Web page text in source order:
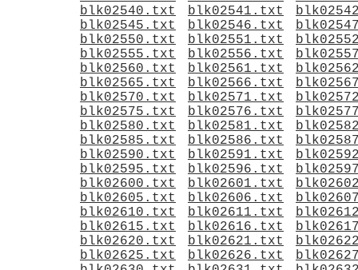
blk02540.txt
blk02541.txt
blk02545.txt
blk02546.txt
blk02550.txt
blk02551.txt
blk02555.txt
blk02556.txt
blk02560.txt
blk02561.txt
blk02565.txt
blk02566.txt
blk02570.txt
blk02571.txt
blk02575.txt
blk02576.txt
blk02580.txt
blk02581.txt
blk02585.txt
blk02586.txt
blk02590.txt
blk02591.txt
blk02595.txt
blk02596.txt
blk02600.txt
blk02601.txt
blk02605.txt
blk02606.txt
blk02610.txt
blk02611.txt
blk02615.txt
blk02616.txt
blk02620.txt
blk02621.txt
blk02625.txt
blk02626.txt